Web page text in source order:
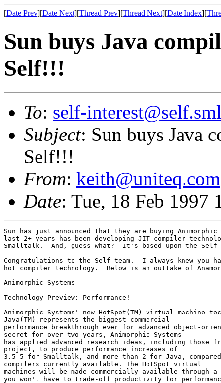
[Date Prev][Date Next][Thread Prev][Thread Next][Date Index][
Sun buys Java
Self!!!
To: self-
Subject: Sun buys Java
Self!!!
From: keith@uniteq.com
Date: Tue, 18 Feb 1997
Sun has just announced that they are buying
last 2+ years has been developing JIT compiler
Smalltalk.  And, guess what?  It's based upon the
Congratulations to the Self team.  I always knew you
hot compiler technology.  Below is an outtake of
Animorphic Systems
Technology Preview: Performance!
Animorphic Systems' new HotSpot(TM) virtual-machine
Java(TM) represents the biggest commercial
performance breakthrough ever for advanced object-
secret for over two years, Animorphic Systems
has applied advanced research ideas, including those
project, to produce performance increases of
3.5-5 for Smalltalk, and more than 2 for Java,
compilers currently available. The HotSpot virtual
machines will be made commercially available through
you won't have to trade-off productivity for